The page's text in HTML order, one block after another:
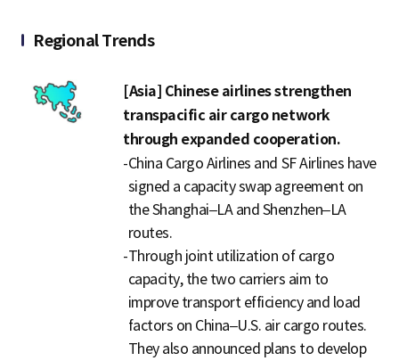
Regional Trends
[Asia] Chinese airlines strengthen
transpacific air cargo network
through expanded cooperation.
-China Cargo Airlines and SF Airlines have
signed a capacity swap agreement on
the Shanghai–LA and Shenzhen–LA
routes.
-Through joint utilization of cargo
capacity, the two carriers aim to
improve transport efficiency and load
factors on China–U.S. air cargo routes.
They also announced plans to develop